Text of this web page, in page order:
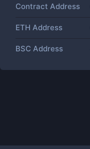
Contract Address
ETH Address
BSC Address